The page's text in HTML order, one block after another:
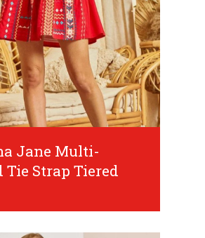
Jane Multi-
Tie Strap Tiered